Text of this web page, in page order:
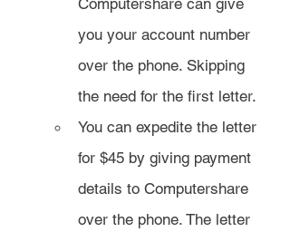
Computershare can give
you your account number
over the phone. Skipping
the need for the first letter.
You can expedite the letter
for $45 by giving payment
details to Computershare
over the phone. The letter